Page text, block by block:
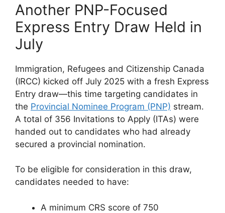
Another PNP-Focused
Express Entry Draw Held in
July
Immigration, Refugees and Citizenship Canada
(IRCC) kicked off July 2025 with a fresh Express
Entry draw—this time targeting candidates in
the Provincial Nominee Program (PNP) stream.
A total of 356 Invitations to Apply (ITAs) were
handed out to candidates who had already
secured a provincial nomination.
To be eligible for consideration in this draw,
candidates needed to have:
A minimum CRS score of 750